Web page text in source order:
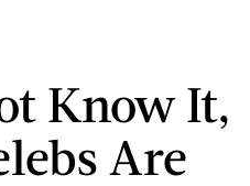
Know It,
Are